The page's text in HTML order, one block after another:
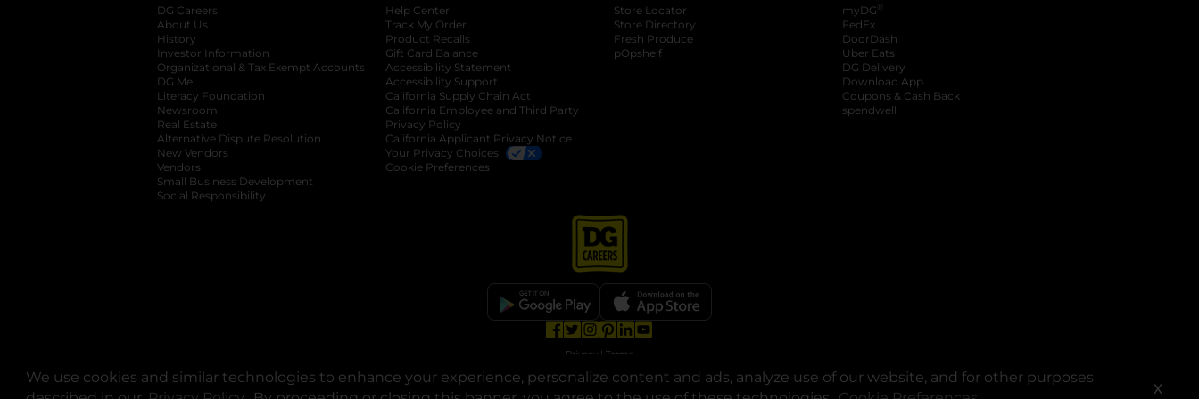
We use cookies and similar technologies to enhance your experience, personalize content and ads, analyze use of our website, and for other purposes
X
DG Careers
About Us
History
Investor Information
opens in a new tab
Organizational & Tax Exempt Accounts opens in a new tab
DG Me
Literacy Foundation opens in a new tab
Newsroom
Real Estate
Alternative Dispute Resolution opens in a new tab
New Vendors
Vendors
Small Business Development
Social Responsibility
Help Center
Track My Order
Product Recalls
Gift Card Balance
Accessibility Statement
Accessibility Support
California Supply Chain Act
California Employee and Third Party
Privacy Policy
California Applicant Privacy Notice
Your Privacy Choices
Cookie Preferences
Store Locator
Store Directory
Fresh Produce
pOpshelf
myDG ®
FedEx
DoorDash
Uber Eats
DG Delivery
Download App
Coupons & Cash Back
spendwell
Privacy | Terms
© Copyright 2025. Dollar General Corporation. All rights reserved.